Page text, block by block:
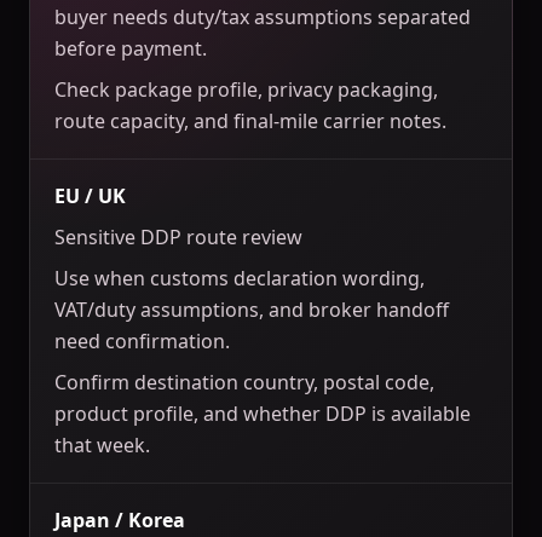
buyer needs duty/tax assumptions separated
before payment.
Check package profile, privacy packaging,
route capacity, and final-mile carrier notes.
EU / UK
Sensitive DDP route review
Use when customs declaration wording,
VAT/duty assumptions, and broker handoff
need confirmation.
Confirm destination country, postal code,
product profile, and whether DDP is available
that week.
Japan / Korea